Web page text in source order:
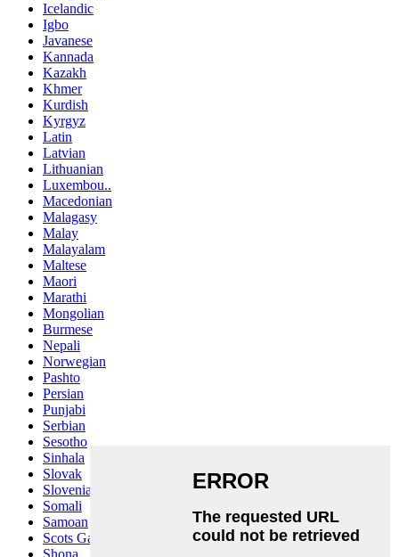
Icelandic
Igbo
Javanese
Kannada
Kazakh
Khmer
Kurdish
Kyrgyz
Latin
Latvian
Lithuanian
Luxembou..
Macedonian
Malagasy
Malay
Malayalam
Maltese
Maori
Marathi
Mongolian
Burmese
Nepali
Norwegian
Pashto
Persian
Punjabi
Serbian
Sesotho
Sinhala
Slovak
Slovenian
Somali
Samoan
Scots Gaelic